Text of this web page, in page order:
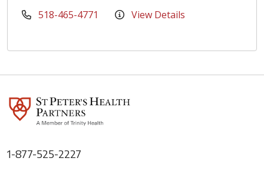
518-465-4771 View Details
1-877-525-2227